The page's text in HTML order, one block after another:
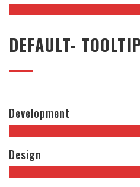
DEFAULT-
Development
Design